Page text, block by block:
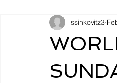
ssinkovitz3